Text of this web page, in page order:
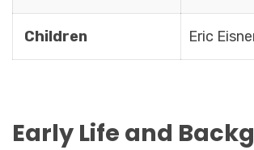
Children Eric
Early Life and